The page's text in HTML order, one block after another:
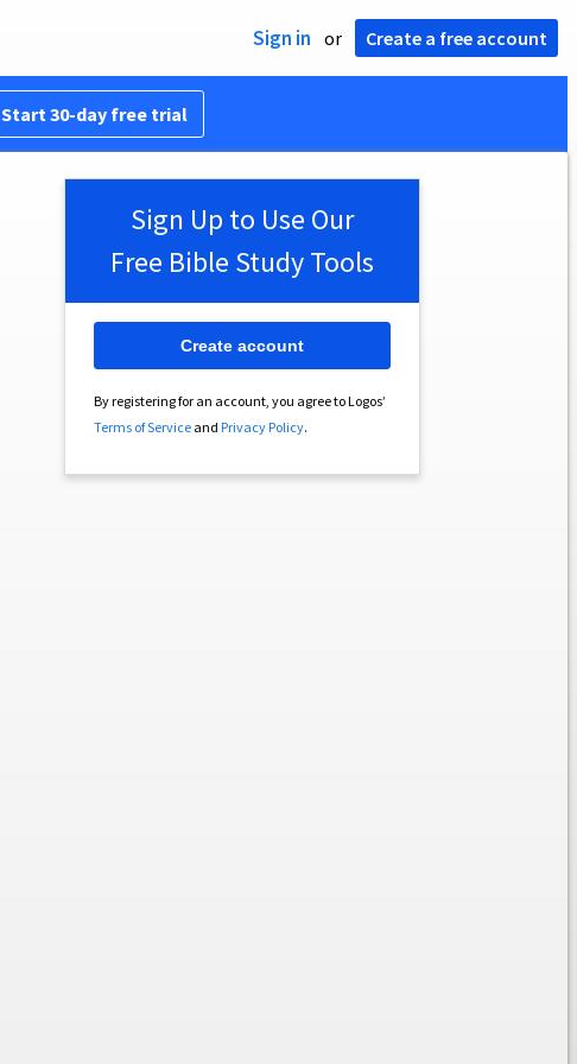
Sign in or Create a free account
Start 30-day free trial
Sign Up to Use Our
Free Bible Study Tools
By registering for an account, you agree to Logos’
Terms of Serviceand Privacy Policy.
Create account